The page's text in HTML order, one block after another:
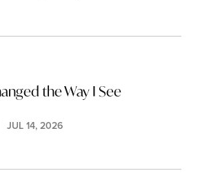
the Way I See
JUL 14, 2026